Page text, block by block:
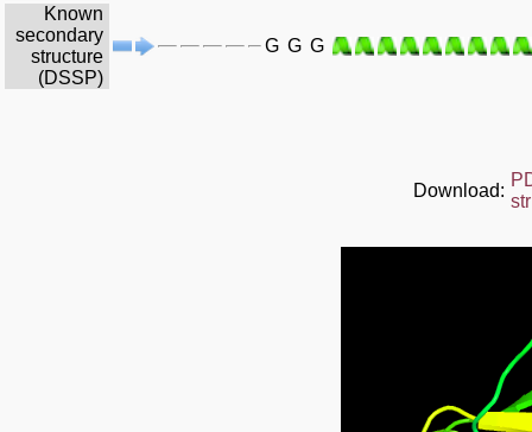
Known
secondary
structure
(DSSP)
G G G
Download: